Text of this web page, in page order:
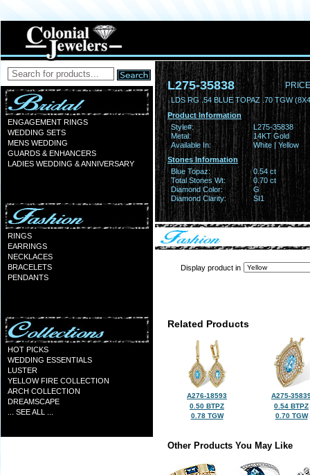
ENGAGEMENT RINGS
WEDDING SETS
MENS WEDDING
GUARDS & ENHANCERS
LADIES WEDDING & ANNIVERSARY
RINGS
EARRINGS
NECKLACES
BRACELETS
PENDANTS
HOT PICKS
WEDDING ESSENTIALS
LUSTER
YELLOW FIRE COLLECTION
ARCH COLLECTION
DREAMSCAPE
... SEE ALL ...
L275-35838
LDS RG .54 BLUE TOPAZ .70 TGW
Product Information
Style#:
L275-35838
Metal:
14KT Gold
Available In:
White | Yellow
Stones Information
Blue Topaz:
0.54 ct
Total Stones Wt:
0.70 ct
Diamond Color:
G
Diamond Clarity:
SI1
Display product in
Related Products
A276-18593
0.50 BTPZ
0.78 TGW
A275-
0.54 BTPZ
0.70 TGW
Other Products You May Like